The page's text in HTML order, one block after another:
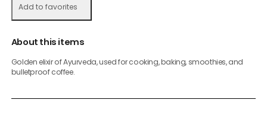
Add to favorites
About this items
Golden elixir of Ayurveda, used for cooking, baking, smoothies, and
bulletproof coffee.